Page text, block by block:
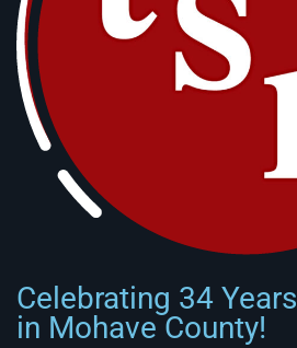
Celebrating 34 Years
in Mohave County!